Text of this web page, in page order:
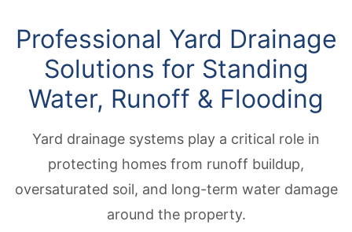
Professional Yard Drainage
Solutions for Standing
Water, Runoff & Flooding
Yard drainage systems play a critical role in
protecting homes from runoff buildup,
oversaturated soil, and long-term water damage
around the property.